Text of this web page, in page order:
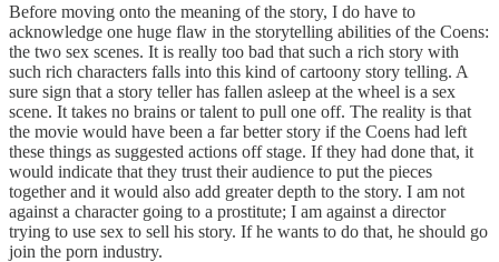
Before moving onto the meaning of the story, I do have to
acknowledge one huge flaw in the storytelling abilities of the Coens:
the two sex scenes. It is really too bad that such a rich story with
such rich characters falls into this kind of cartoony story telling. A
sure sign that a story teller has fallen asleep at the wheel is a sex
scene. It takes no brains or talent to pull one off. The reality is that
the movie would have been a far better story if the Coens had left
these things as suggested actions off stage. If they had done that, it
would indicate that they trust their audience to put the pieces
together and it would also add greater depth to the story. I am not
against a character going to a prostitute; I am against a director
trying to use sex to sell his story. If he wants to do that, he should go
join the porn industry.